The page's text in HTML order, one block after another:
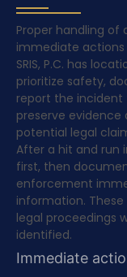
Proper handling of
immediate actions
SRIS, P.C. has
prioritize safety,
report the incident
preserve
potential legal
After a hit and run
first, then
enforcement
information.
legal proceedings
identified.
Immediate